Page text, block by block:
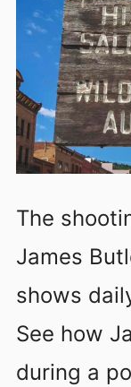
The
James
shows
See how
during a